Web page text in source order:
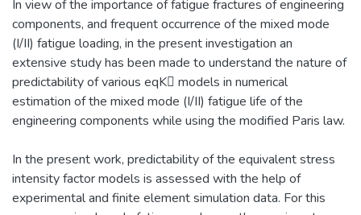
In view of the importance of fatigue fractures of engineering
components, and frequent occurrence of the mixed mode
(I/II) fatigue loading, in the present investigation an
extensive study has been made to understand the nature of
predictability of various eqK models in numerical
estimation of the mixed mode (I/II) fatigue life of the
engineering components while using the modified Paris law.
In the present work, predictability of the equivalent stress
intensity factor models is assessed with the help of
experimental and finite element simulation data. For this